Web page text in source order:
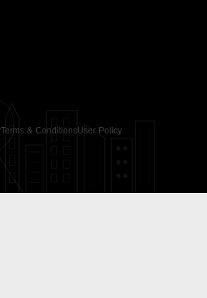
Terms & ConditionsUser Policy